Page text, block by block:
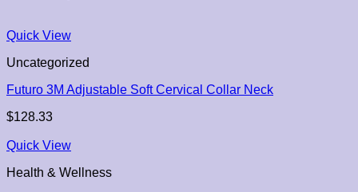
Quick View
Uncategorized
Futuro 3M Adjustable Soft Cervical Collar Neck
$128.33
Quick View
Health & Wellness